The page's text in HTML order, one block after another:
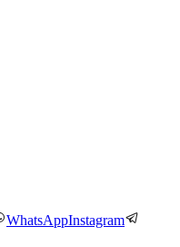
WhatsAppInstagram